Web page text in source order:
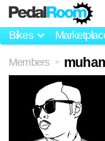
Bikes
Members >